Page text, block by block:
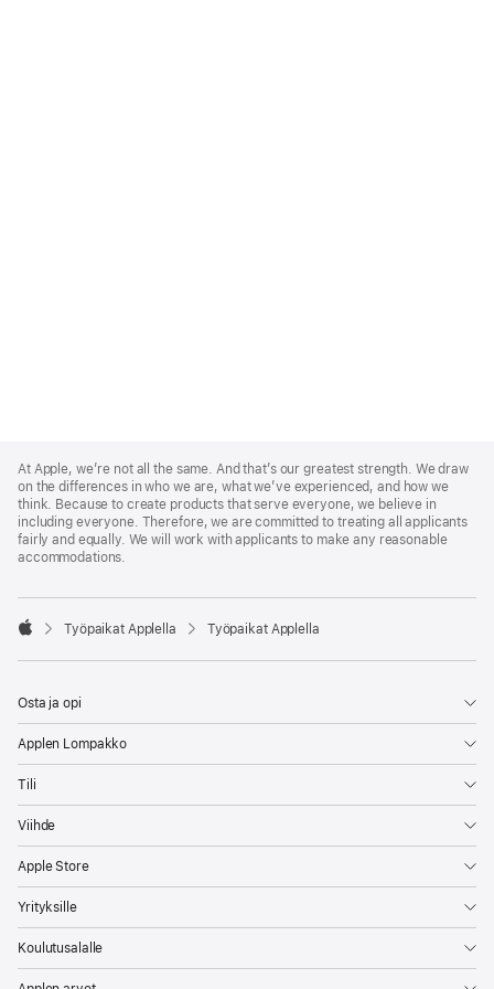
Footer
At Apple, we’re not all the same. And that’s our greatest strength. We draw
on the differences in who we are, what we’ve experienced, and how we
think. Because to create products that serve everyone, we believe in
including everyone. Therefore, we are committed to treating all applicants
fairly and equally. We will work with applicants to make any reasonable
accommodations.

Työpaikat Applella Työpaikat Applella
Osta ja opi
Applen Lompakko
Tili
Viihde
Apple Store
Yrityksille
Koulutusalalle